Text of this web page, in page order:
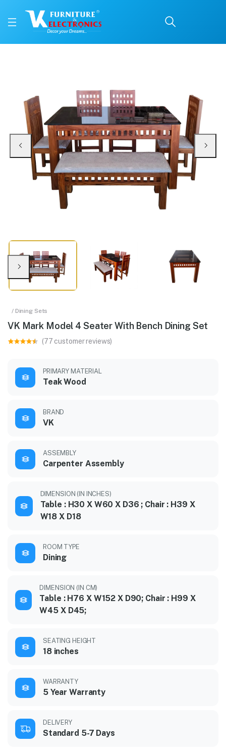
Buy VK Mark Model 4 Seater With Bench Dining Set online in Mangalore
Available at VK Furniture & Electronics, Yeyyadi, Mangalore, Karnataka -
/ Dining Sets
VK Mark Model 4 Seater With Bench Dining Set
(77 customer reviews)
PRIMARY MATERIAL
Teak Wood
BRAND
VK
ASSEMBLY
Carpenter Assembly
DIMENSION (IN INCHES)
Table : H30 X W60 X D36 ; Chair : H39 X
W18 X D18
ROOM TYPE
Dining
DIMENSION (IN CM)
Table : H76 X W152 X D90; Chair : H99 X
W45 X D45;
SEATING HEIGHT
18 inches
WARRANTY
5 Year Warranty
DELIVERY
Standard 5-7 Days